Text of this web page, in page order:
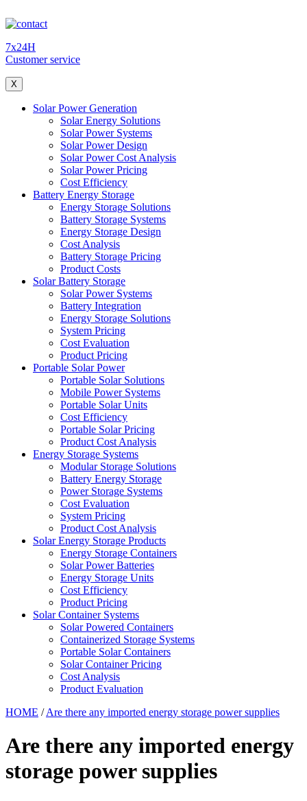
7x24H
Customer service
X
Solar Power Generation
Solar Energy Solutions
Solar Power Systems
Solar Power Design
Solar Power Cost Analysis
Solar Power Pricing
Cost Efficiency
Battery Energy Storage
Energy Storage Solutions
Battery Storage Systems
Energy Storage Design
Cost Analysis
Battery Storage Pricing
Product Costs
Solar Battery Storage
Solar Power Systems
Battery Integration
Energy Storage Solutions
System Pricing
Cost Evaluation
Product Pricing
Portable Solar Power
Portable Solar Solutions
Mobile Power Systems
Portable Solar Units
Cost Efficiency
Portable Solar Pricing
Product Cost Analysis
Energy Storage Systems
Modular Storage Solutions
Battery Energy Storage
Power Storage Systems
Cost Evaluation
System Pricing
Product Cost Analysis
Solar Energy Storage Products
Energy Storage Containers
Solar Power Batteries
Energy Storage Units
Cost Efficiency
Product Pricing
Solar Container Systems
Solar Powered Containers
Containerized Storage Systems
Portable Solar Containers
Solar Container Pricing
Cost Analysis
Product Evaluation
HOME /Are there any imported energy storage power supplies
Are there any imported energy
storage power supplies